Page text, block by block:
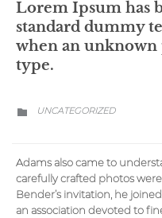
Lorem Ipsum has
standard dummy
when an
type.
 CATEGORY
UNCATEGORIZED
Adams also came to
carefully crafted photos
Bender’s invitation, he
an association devoted to